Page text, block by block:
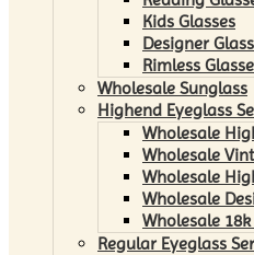
Kids Glasses
Designer
Rimless
Wholesale Sunglass
Highend Eyeglass
Wholesale
Wholesale
Wholesale
Wholesale
Wholesale
Regular Eyeglass